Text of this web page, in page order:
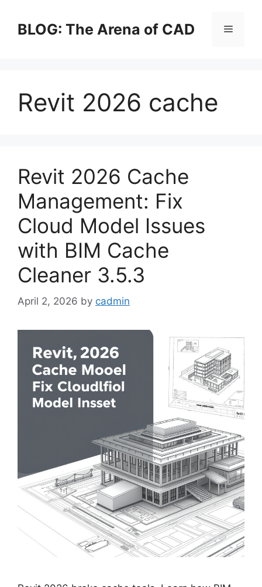
contentBLOG: The Arena of CAD Menu
Revit 2026 cache
Revit 2026 Cache
Management: Fix
Cloud Model Issues
with BIM Cache
Cleaner 3.5.3
April 2, 2026 by cadmin